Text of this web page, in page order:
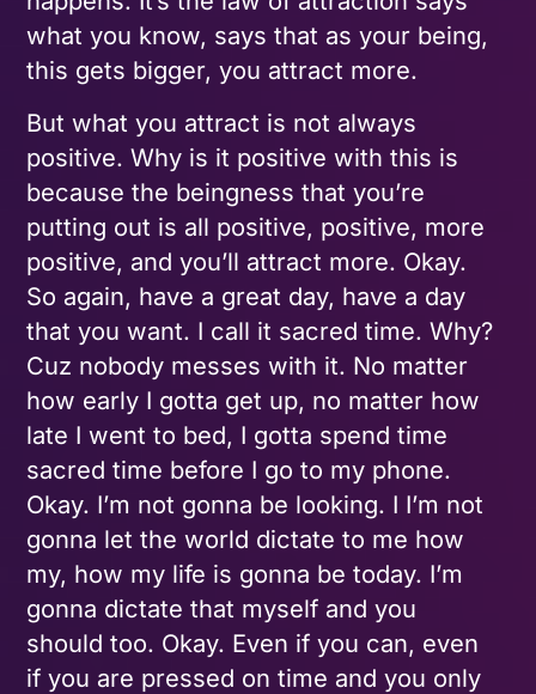
what you know, says that as your being,
this gets bigger, you attract more.
But what you attract is not always
positive. Why is it positive with this is
because the beingness that you’re
putting out is all positive, positive, more
positive, and you’ll attract more. Okay.
So again, have a great day, have a day
that you want. I call it sacred time. Why?
Cuz nobody messes with it. No matter
how early I gotta get up, no matter how
late I went to bed, I gotta spend time
sacred time before I go to my phone.
Okay. I’m not gonna be looking. I I’m not
gonna let the world dictate to me how
my, how my life is gonna be today. I’m
gonna dictate that myself and you
should too. Okay. Even if you can, even
if you are pressed on time and you only